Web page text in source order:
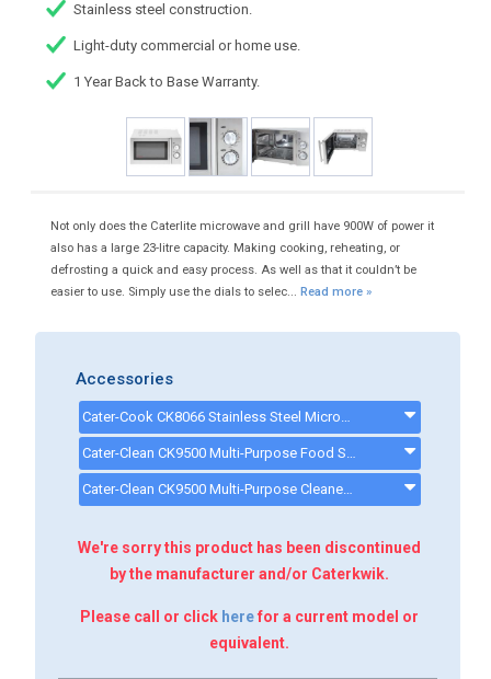
Stainless steel construction.
Light-duty commercial or home use.
1 Year Back to Base Warranty.
Not only does the Caterlite microwave and grill have 900W of power it
also has a large 23-litre capacity. Making cooking, reheating, or
defrosting a quick and easy process. As well as that it couldn’t be
easier to use. Simply use the dials to selec... Read more »
Accessories
Cater-Clean CK9500 Multi-Purpose Cleaner - 6 Bottles - CK9506
We're sorry this product has been discontinued
by the manufacturer and/or Caterkwik.
Please call or click herefor a current model or
equivalent.